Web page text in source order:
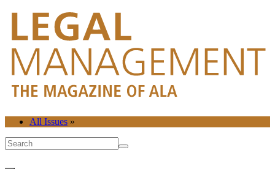
All Issues »